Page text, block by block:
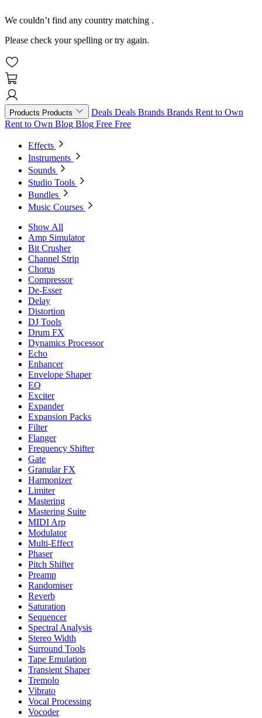
We couldn’t find any country matching .
Please check your spelling or try again.
Products Products Deals Deals Brands Brands Rent to Own
Rent to Own Blog Blog Free Free
Effects
Instruments
Sounds
Studio Tools
Bundles
Music Courses
Show All
Amp Simulator
Bit Crusher
Channel Strip
Chorus
Compressor
De-Esser
Delay
Distortion
DJ Tools
Drum FX
Dynamics Processor
Echo
Enhancer
Envelope Shaper
EQ
Exciter
Expander
Expansion Packs
Filter
Flanger
Frequency Shifter
Gate
Granular FX
Harmonizer
Limiter
Mastering
Mastering Suite
MIDI Arp
Modulator
Multi-Effect
Phaser
Pitch Shifter
Preamp
Randomiser
Reverb
Saturation
Sequencer
Spectral Analysis
Stereo Width
Surround Tools
Tape Emulation
Transient Shaper
Tremolo
Vibrato
Vocal Processing
Vocoder